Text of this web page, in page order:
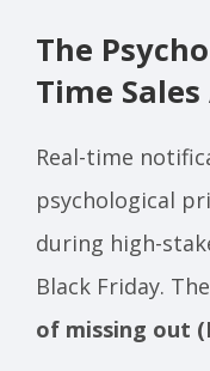
The
Time
Real-time
psychological
during high-
Black Friday.
of missing out